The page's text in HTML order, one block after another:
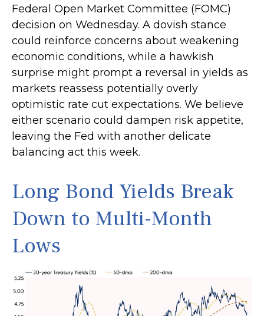
Federal Open Market Committee (FOMC)
decision on Wednesday. A dovish stance
could reinforce concerns about weakening
economic conditions, while a hawkish
surprise might prompt a reversal in yields as
markets reassess potentially overly
optimistic rate cut expectations. We believe
either scenario could dampen risk appetite,
leaving the Fed with another delicate
balancing act this week.
Long Bond Yields Break
Down to Multi-Month
Lows